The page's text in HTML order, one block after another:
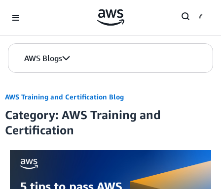
AWS Blogs
AWS Training and Certification Blog
Category: AWS Training and
Certification